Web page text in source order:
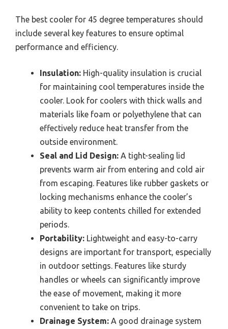
The best cooler for 45 degree temperatures should
include several key features to ensure optimal
performance and efficiency.
Insulation: High-quality insulation is crucial
for maintaining cool temperatures inside the
cooler. Look for coolers with thick walls and
materials like foam or polyethylene that can
effectively reduce heat transfer from the
outside environment.
Seal and Lid Design: A tight-sealing lid
prevents warm air from entering and cold air
from escaping. Features like rubber gaskets or
locking mechanisms enhance the cooler’s
ability to keep contents chilled for extended
periods.
Portability: Lightweight and easy-to-carry
designs are important for transport, especially
in outdoor settings. Features like sturdy
handles or wheels can significantly improve
the ease of movement, making it more
convenient to take on trips.
Drainage System: A good drainage system